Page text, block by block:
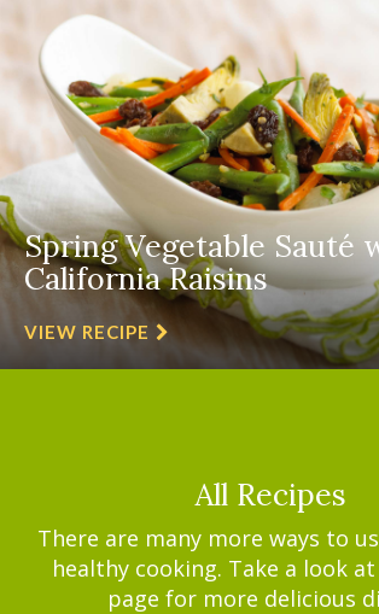
Spring Vegetable Sauté
California Raisins
VIEW RECIPE
All Recipes
There are many more ways to
healthy cooking. Take a look
page for more delicious